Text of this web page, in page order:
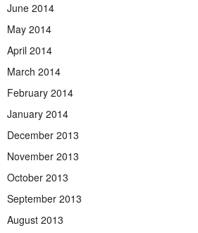
June 2014
May 2014
April 2014
March 2014
February 2014
January 2014
December 2013
November 2013
October 2013
September 2013
August 2013